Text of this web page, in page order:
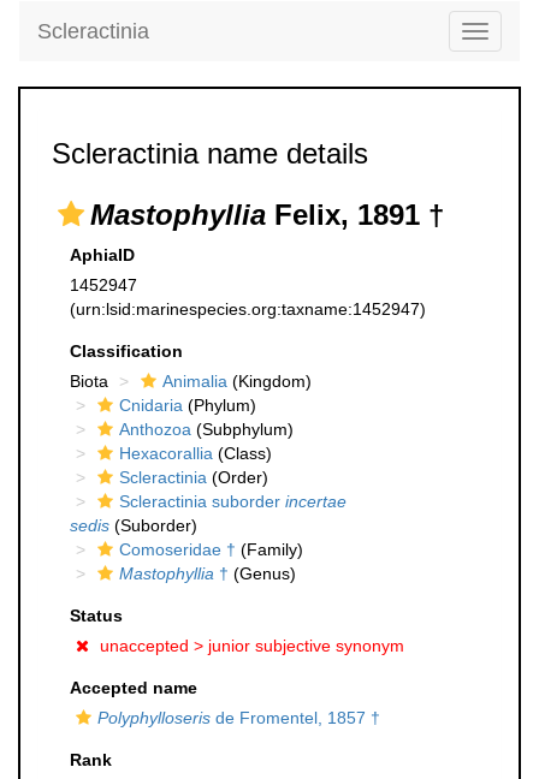
Toggle
Scleractinia
Scleractinia name details
Mastophyllia Felix, 1891 †
AphiaID
1452947
(urn:lsid:marinespecies.org:taxname:1452947)
Classification
Biota
Animalia (Kingdom)
Cnidaria (Phylum)
Anthozoa (Subphylum)
Hexacorallia (Class)
Scleractinia (Order)
Scleractinia suborder incertae
sedis (Suborder)
Comoseridae † (Family)
Mastophyllia † (Genus)
Status
unaccepted > junior subjective synonym
Accepted name
Polyphylloseris de Fromentel, 1857 †
Rank